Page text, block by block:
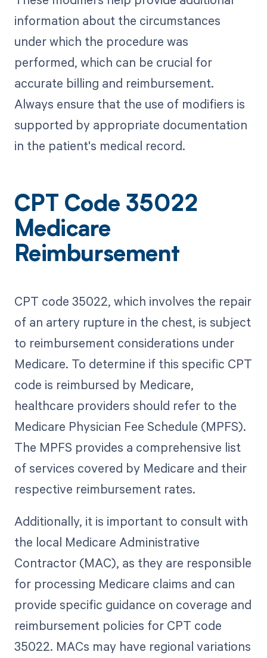
information about the circumstances
under which the procedure was
performed, which can be crucial for
accurate billing and reimbursement.
Always ensure that the use of modifiers is
supported by appropriate documentation
in the patient's medical record.
CPT Code 35022
Medicare
Reimbursement
CPT code 35022, which involves the repair
of an artery rupture in the chest, is subject
to reimbursement considerations under
Medicare. To determine if this specific CPT
code is reimbursed by Medicare,
healthcare providers should refer to the
Medicare Physician Fee Schedule (MPFS).
The MPFS provides a comprehensive list
of services covered by Medicare and their
respective reimbursement rates.
Additionally, it is important to consult with
the local Medicare Administrative
Contractor (MAC), as they are responsible
for processing Medicare claims and can
provide specific guidance on coverage and
reimbursement policies for CPT code
35022. MACs may have regional variations